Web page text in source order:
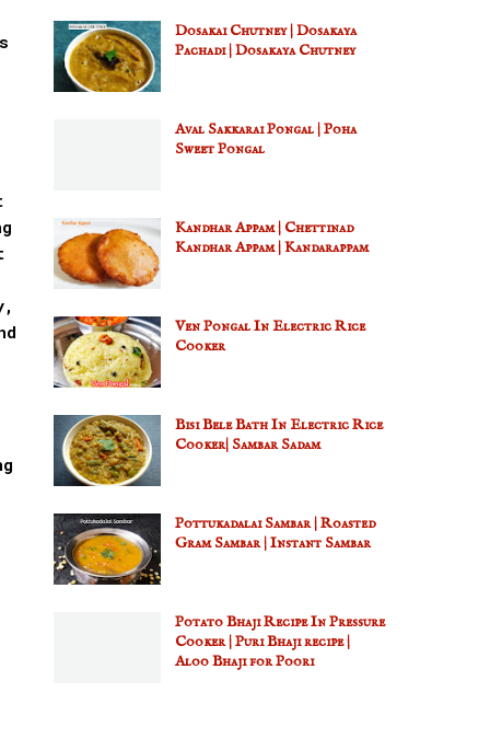
Dosakai Chutney | Dosakaya
Pachadi | Dosakaya Chutney
Aval Sakkarai Pongal | Poha
Sweet Pongal
Kandhar Appam | Chettinad
Kandhar Appam | Kandarappam
Ven Pongal In Electric Rice
Cooker
Bisi Bele Bath In Electric Rice
Cooker| Sambar Sadam
Pottukadalai Sambar | Roasted
Gram Sambar | Instant Sambar
Potato Bhaji Recipe In Pressure
Cooker | Puri Bhaji recipe |
Aloo Bhaji for Poori